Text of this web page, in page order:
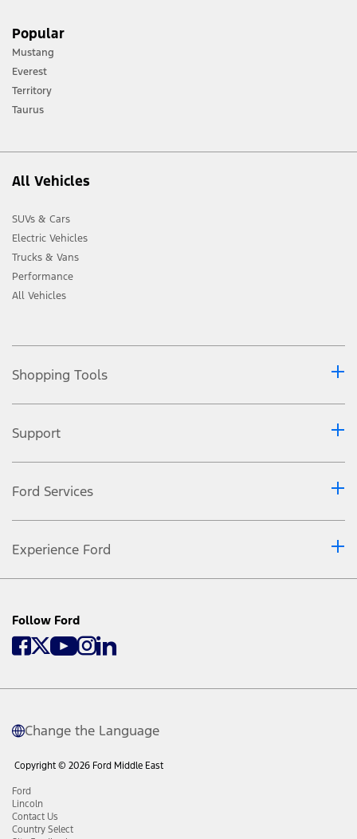
Popular
Mustang
Everest
Territory
Taurus
All Vehicles
SUVs & Cars
Electric Vehicles
Trucks & Vans
Performance
All Vehicles
Shopping Tools
Support
Ford Services
Experience Ford
Follow Ford
Change the Language
Copyright © 2026 Ford Middle East
Ford
Lincoln
Contact Us
Country Select